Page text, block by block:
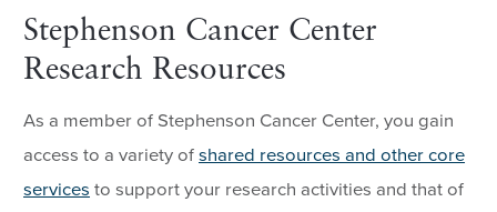
Stephenson Cancer Center
Research Resources
As a member of Stephenson Cancer Center, you gain
access to a variety ofshared resources and other core
services to support your research activities and that of